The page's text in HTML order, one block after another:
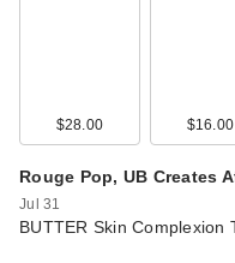
$28.00 $16.00
Rouge Pop, UB Creates
Jul 31
BUTTER Skin Complexion